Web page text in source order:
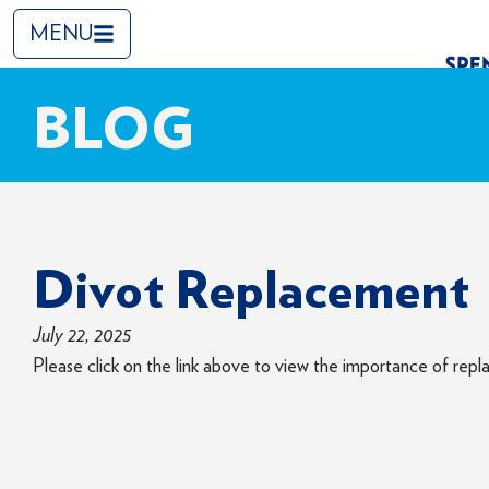
MENU
BLOG
Divot Replacement
July 22, 2025
Please click on the link above to view the importance of